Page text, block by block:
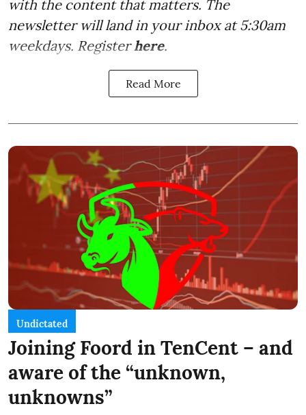
with the content that matters. The
newsletter will land in your inbox at 5:30am
weekdays. Registerhere.
Read More
Undictated
Joining Foord in TenCent – and
aware of the “unknown,
unknowns”